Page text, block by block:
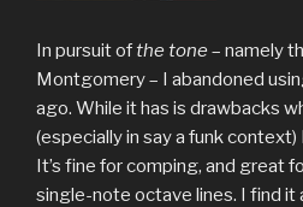
In pursuit ofthe tone – namely
Montgomery – I abandoned
ago. While it has is drawbacks
(especially in say a funk
It’s fine for comping, and great
single-note octave lines. I find it